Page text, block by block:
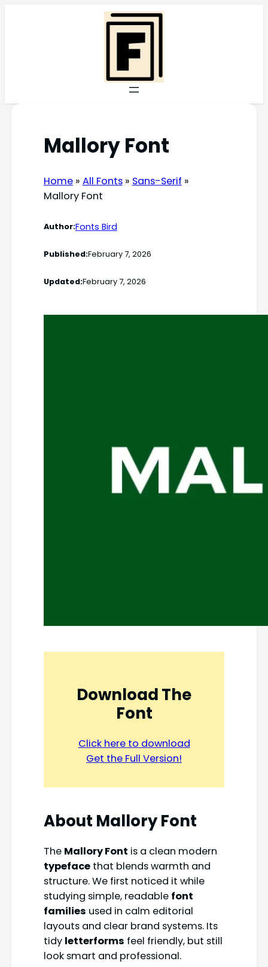
Mallory Font
Home» All Fonts» Sans-Serif »
Mallory Font
Author:Fonts Bird
Published:February 7, 2026
Updated:February 7, 2026
Download The
Font
Click here to download
Get the Full Version!
About Mallory Font
The Mallory Font is a clean modern
typefacethat blends warmth and
structure. We first noticed it while
studying simple, readable font
families used in calm editorial
layouts and clear brand systems. Its
tidy letterforms feel friendly, but still
look smart and professional.